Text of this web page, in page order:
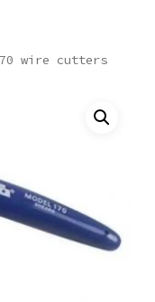
wire cutters